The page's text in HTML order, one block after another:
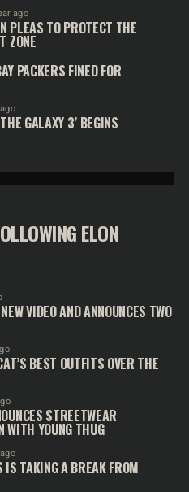
ago
PLEAS TO PROTECT THE
ZONE
PACKERS FINED FOR
GALAXY 3’ BEGINS
ELON
VIDEO AND ANNOUNCES TWO
BEST OUTFITS OVER THE
STREETWEAR
WITH YOUNG THUG
IS TAKING A BREAK FROM